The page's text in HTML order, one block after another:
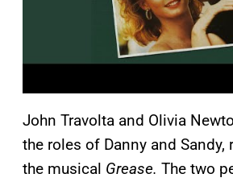
John Travolta and Olivia
the roles of Danny and Sandy,
the musical Grease. The two